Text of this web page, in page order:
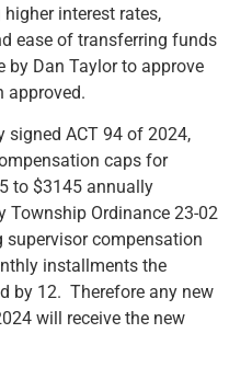
interest rates,
ease of transferring funds
Dan Taylor to approve
approved.
signed ACT 94 of 2024,
caps for
to $3145 annually
Ordinance 23-02
supervisor compensation
installments the
by 12. Therefore any new
will receive the new